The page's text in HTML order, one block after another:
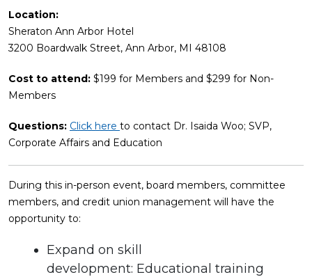
Location:
Sheraton Ann Arbor Hotel
3200 Boardwalk Street, Ann Arbor, MI 48108
Cost to attend: $199 for Members and $299 for Non-
Members
Questions: Click here to contact Dr. Isaida Woo; SVP,
Corporate Affairs and Education
During this in-person event, board members, committee
members, and credit union management will have the
opportunity to:
Expand on skill
development: Educational training